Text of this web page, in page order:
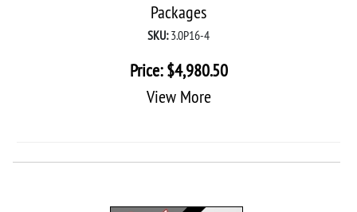
Packages
SKU: 3.0P16-4
Price:$4,980.50
View More